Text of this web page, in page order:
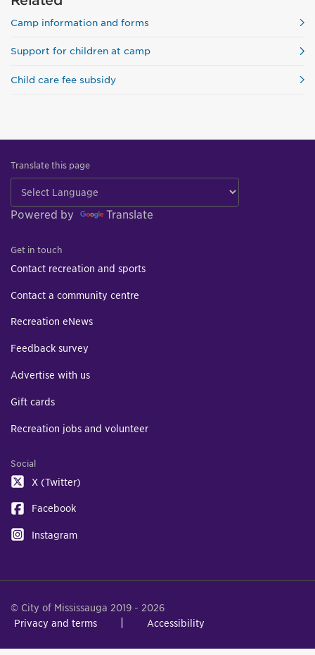
Camp information and forms
Support for children at camp
Child care fee subsidy
Translate this page
Powered by Translate
Get in touch
Contact recreation and sports
Contact a community centre
Recreation eNews
Feedback survey
Advertise with us
Gift cards
Recreation jobs and volunteer
Social
X (Twitter)
Facebook
Instagram
© City of Mississauga 2019 - 2026
Privacy and terms
Accessibility